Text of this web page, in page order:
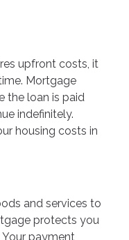
upfront costs, it
Mortgage
the loan is paid
indefinitely.
housing costs in
and services to
protects you
payment